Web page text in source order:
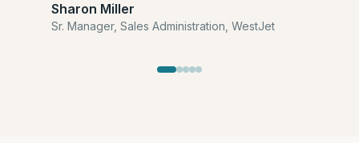
Sharon Miller
Sr. Manager, Sales Administration, WestJet